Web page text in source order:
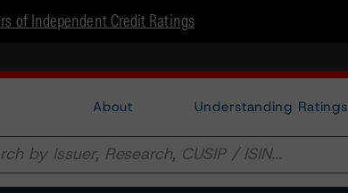
of Independent Credit Ratings
About Understanding Ratings